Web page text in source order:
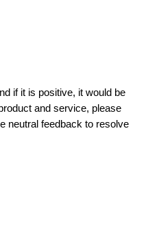
if it is positive, it would be
and service, please
neutral feedback to resolve